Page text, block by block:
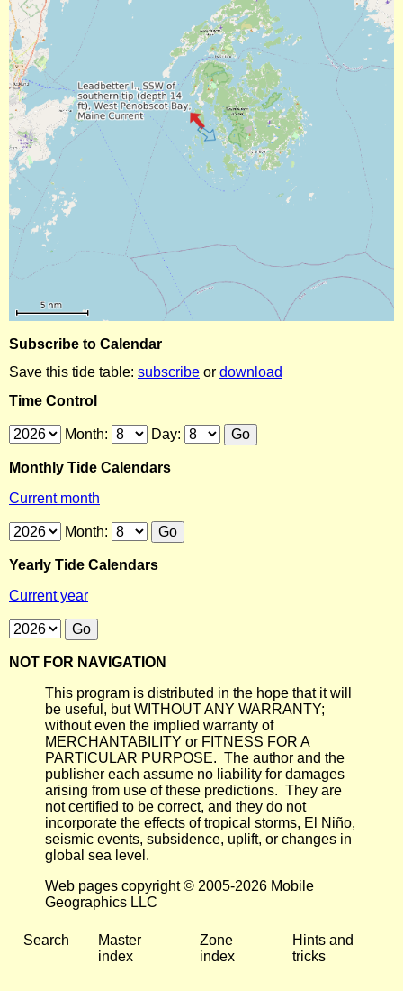
Subscribe to Calendar
Save this tide table: subscribe or download
Time Control
Month: Day:
Monthly Tide Calendars
Current month
Month:
Yearly Tide Calendars
Current year
NOT FOR NAVIGATION
This program is distributed in the hope that it will
be useful, but WITHOUT ANY WARRANTY;
without even the implied warranty of
MERCHANTABILITY or FITNESS FOR A
PARTICULAR PURPOSE. The author and the
publisher each assume no liability for damages
arising from use of these predictions. They are
not certified to be correct, and they do not
incorporate the effects of tropical storms, El Niño,
seismic events, subsidence, uplift, or changes in
global sea level.
Web pages copyright © 2005-2026 Mobile
Geographics LLC
Search
Master
index
Zone
index
Hints and
tricks